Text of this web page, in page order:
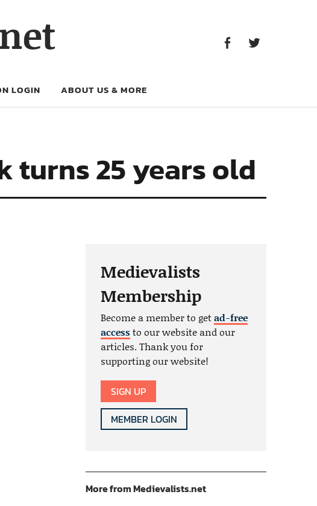
LOGIN ABOUT US & MORE
turns 25 years old
Medievalists
Membership
Become a member to getad-free
accessto our website and our
articles. Thank you for
supporting our website!
SIGN UP
MEMBER LOGIN
More from Medievalists.net